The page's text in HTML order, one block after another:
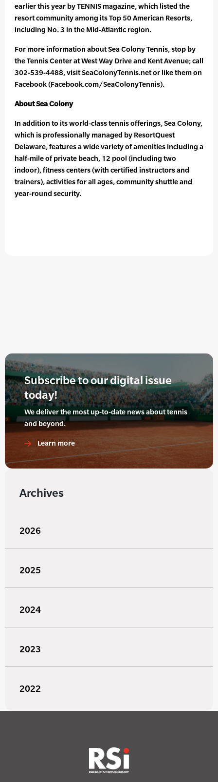
earlier this year by TENNIS magazine, which listed the
resort community among its Top 50 American Resorts,
including No. 3 in the Mid-Atlantic region.
For more information about Sea Colony Tennis, stop by
the Tennis Center at West Way Drive and Kent Avenue; call
302-539-4488, visit SeaColonyTennis.net or like them on
Facebook (Facebook.com/SeaColonyTennis).
About Sea Colony
In addition to its world-class tennis offerings, Sea Colony,
which is professionally managed by ResortQuest
Delaware, features a wide variety of amenities including a
half-mile of private beach, 12 pool (including two
indoor), fitness centers (with certified instructors and
trainers), activities for all ages, community shuttle and
year-round security.
Subscribe to our digital issue
today!
We deliver the most up-to-date news about tennis
and beyond.
Learn more
Archives
2026
2025
2024
2023
2022